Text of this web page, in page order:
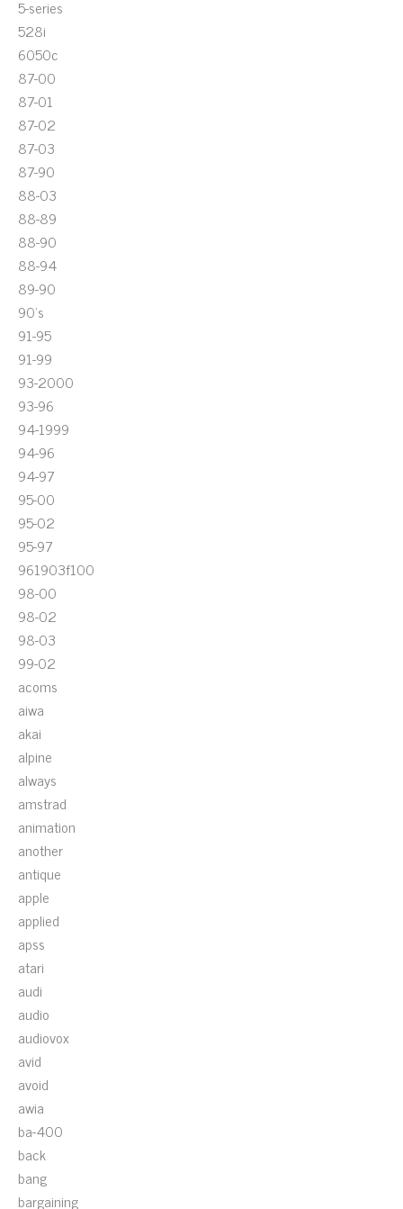
5-series
528i
6050c
87-00
87-01
87-02
87-03
87-90
88-03
88-89
88-90
88-94
89-90
90's
91-95
91-99
93-2000
93-96
94-1999
94-96
94-97
95-00
95-02
95-97
961903f100
98-00
98-02
98-03
99-02
acoms
aiwa
akai
alpine
always
amstrad
animation
another
antique
apple
applied
apss
atari
audi
audio
audiovox
avid
avoid
awia
ba-400
back
bang
bargaining